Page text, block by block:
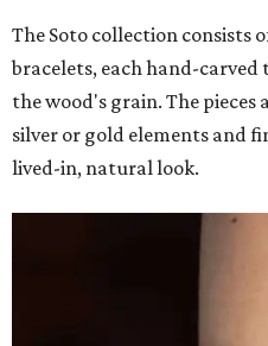
The Soto collection consists
bracelets, each hand-
the wood's grain. The
silver or gold elements and
lived-in, natural look.